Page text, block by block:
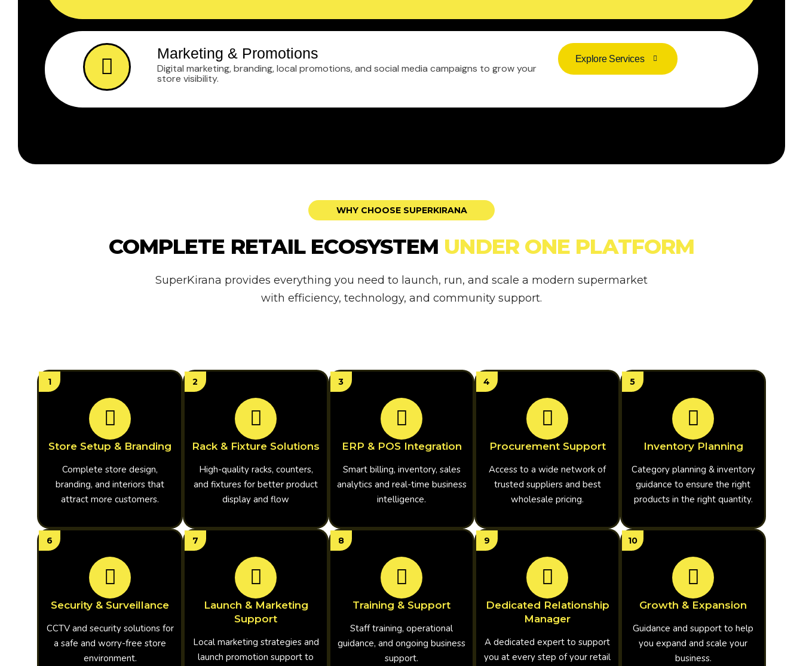
Marketing & Promotions
Digital marketing, branding, local promotions, and social media campaigns to grow your
store visibility.
Explore Services
WHY CHOOSE SUPERKIRANA
COMPLETE RETAIL ECOSYSTEM UNDER ONE PLATFORM
SuperKirana provides everything you need to launch, run, and scale a modern supermarket
with efficiency, technology, and community support.
1
Store Setup & Branding
Complete store design,
branding, and interiors that
attract more customers.
2
Rack & Fixture Solutions
High-quality racks, counters,
and fixtures for better product
display and flow
3
ERP & POS Integration
Smart billing, inventory, sales
analytics and real-time business
intelligence.
4
Procurement Support
Access to a wide network of
trusted suppliers and best
wholesale pricing.
5
Inventory Planning
Category planning & inventory
guidance to ensure the right
products in the right quantity.
6
Security & Surveillance
CCTV and security solutions for
a safe and worry-free store
environment.
7
Launch & Marketing
Support
Local marketing strategies and
launch promotion support to
8
Training & Support
Staff training, operational
guidance, and ongoing business
support.
9
Dedicated Relationship
Manager
A dedicated expert to support
you at every step of your retail
10
Growth & Expansion
Guidance and support to help
you expand and scale your
business.